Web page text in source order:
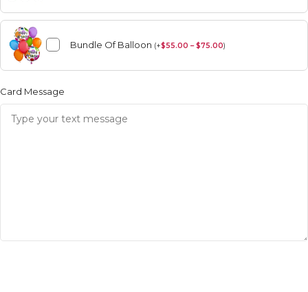
Bundle Of Balloon (+$55.00 – $75.00)
Card Message